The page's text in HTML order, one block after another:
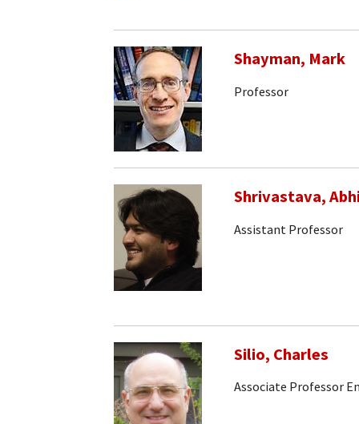
Shayman, Mark
Professor
Shrivastava,
Assistant Professor
Silio, Charles
Associate Professor